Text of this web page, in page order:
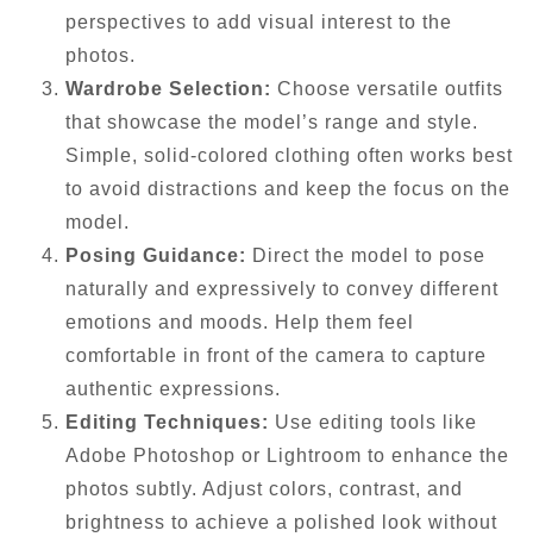
perspectives to add visual interest to the
photos.
Wardrobe Selection: Choose versatile outfits
that showcase the model’s range and style.
Simple, solid-colored clothing often works best
to avoid distractions and keep the focus on the
model.
Posing Guidance: Direct the model to pose
naturally and expressively to convey different
emotions and moods. Help them feel
comfortable in front of the camera to capture
authentic expressions.
Editing Techniques: Use editing tools like
Adobe Photoshop or Lightroom to enhance the
photos subtly. Adjust colors, contrast, and
brightness to achieve a polished look without